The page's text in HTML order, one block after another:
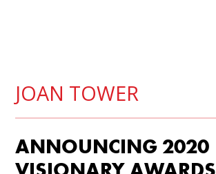
JOAN TOWER
ANNOUNCING 2020